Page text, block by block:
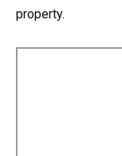
property.